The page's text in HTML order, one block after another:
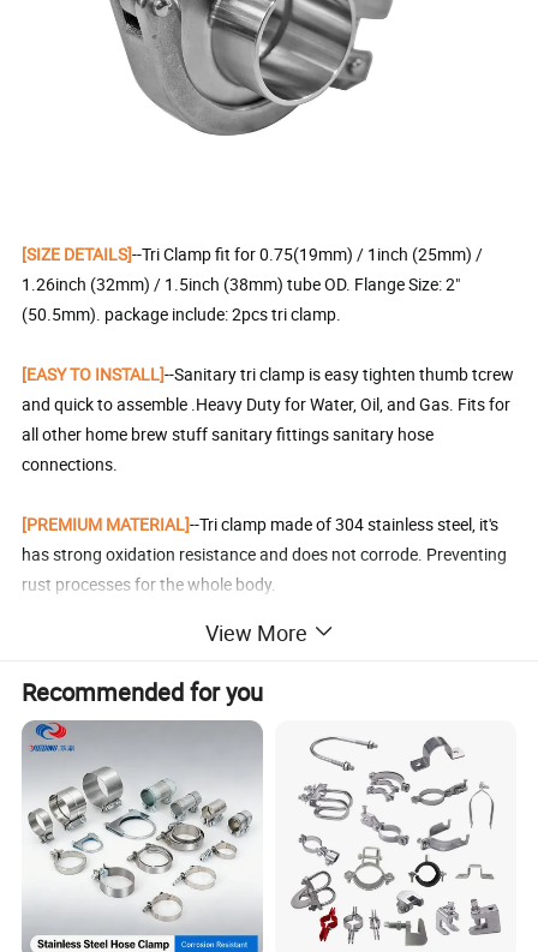
[SIZE DETAILS]--Tri Clamp fit for 0.75(19mm) / 1inch (25mm) /
1.26inch (32mm) / 1.5inch (38mm) tube OD. Flange Size: 2"
(50.5mm). package include: 2pcs tri clamp.
[EASY TO INSTALL]--Sanitary tri clamp is easy tighten thumb tcrew
and quick to assemble .Heavy Duty for Water, Oil, and Gas. Fits for
all other home brew stuff sanitary fittings sanitary hose
connections.
[PREMIUM MATERIAL]--Tri clamp made of 304 stainless steel, it's
has strong oxidation resistance and does not corrode. Preventing
rust processes for the whole body.
--This tri-clamp is used in the beer, food,
industries.
[WARM TIP]--In order to avoid the trouble of return and exchange,
please carefully measure the size of the device pipe you need and
browse the size of the product link. Thank you very much!
Detailed Photos
View More
Recommended for you